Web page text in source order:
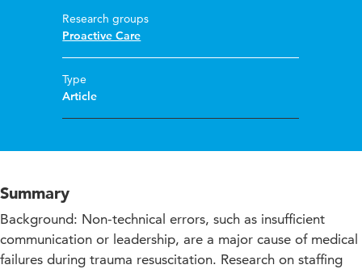
Research groups
Proactive Care
Type
Article
Summary
Background: Non-technical errors, such as insufficient
communication or leadership, are a major cause of medical
failures during trauma resuscitation. Research on staffing